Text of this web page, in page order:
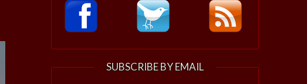
SUBSCRIBE BY EMAIL